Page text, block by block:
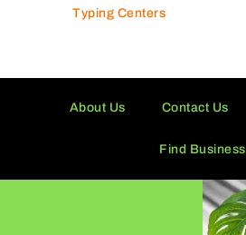
Typing Centers
About Us Contact Us
Find Business